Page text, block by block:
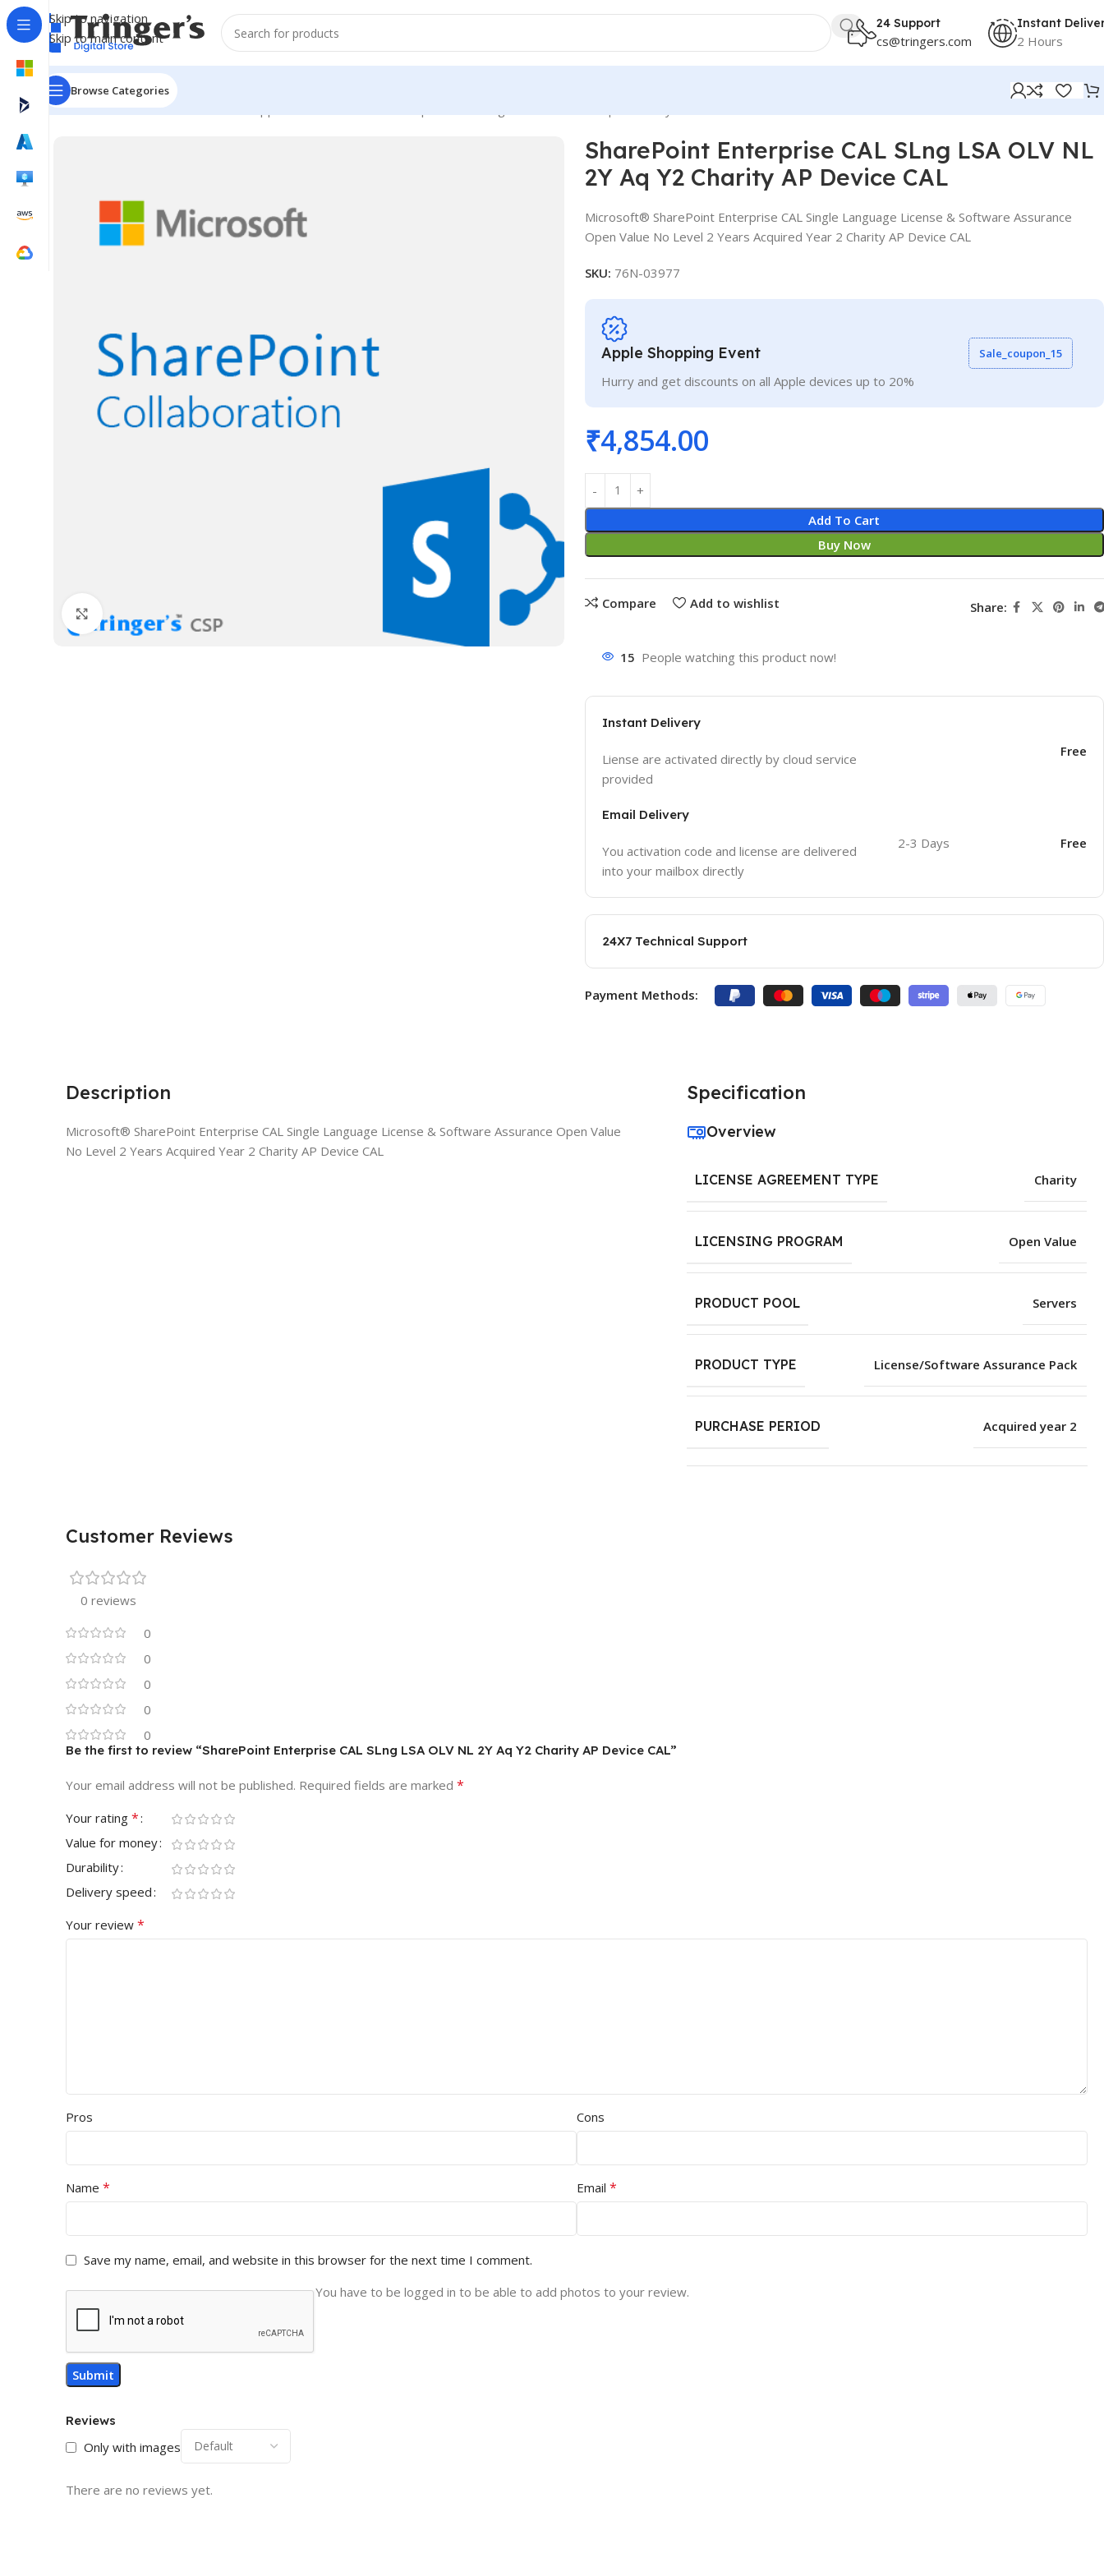
Skip to navigation
Skip to main content
24 Support
cs@tringers.com
Instant
2 Hours
Browse Categories
Home Microsoft Software
Click to enlarge
SharePoint Enterprise CAL SLng LSA OLV NL
2Y Aq Y2 Charity AP Device CAL
Microsoft® SharePoint Enterprise CAL Single Language License & Software Assurance
Open Value No Level 2 Years Acquired Year 2 Charity AP Device CAL
SKU: 76N-03977
Apple Shopping Event
Hurry and get discounts on all Apple devices up to 20%
Sale_coupon_15
₹4,854.00
Add To Cart
Buy Now
Compare Add to wishlist Share:
15 People watching this product now!
Instant Delivery
Liense are activated directly by cloud service
provided
Free
Email Delivery
You activation code and license are delivered
into your mailbox directly
2-3 Days Free
24X7 Technical Support
Payment Methods:
Description
Microsoft® SharePoint Enterprise CAL Single Language License & Software Assurance Open Value
No Level 2 Years Acquired Year 2 Charity AP Device CAL
Specification
Overview
LICENSE AGREEMENT TYPE Charity
LICENSING PROGRAM Open Value
PRODUCT POOL Servers
PRODUCT TYPE License/Software Assurance Pack
PURCHASE PERIOD Acquired year 2
Customer Reviews
0 reviews
0
0
0
0
0
Reviews
Only with images
There are no reviews yet.
Be the first to review “SharePoint Enterprise CAL SLng LSA OLV NL 2Y Aq Y2 Charity AP Device CAL”
Your email address will not be published. Required fields are marked *
Your rating *
Value for money
Durability
Delivery speed
Your review *
Pros Cons
Name * Email *
Save my name, email, and website in this browser for the next time I comment.
You have to be logged in to be able to add photos to your review.